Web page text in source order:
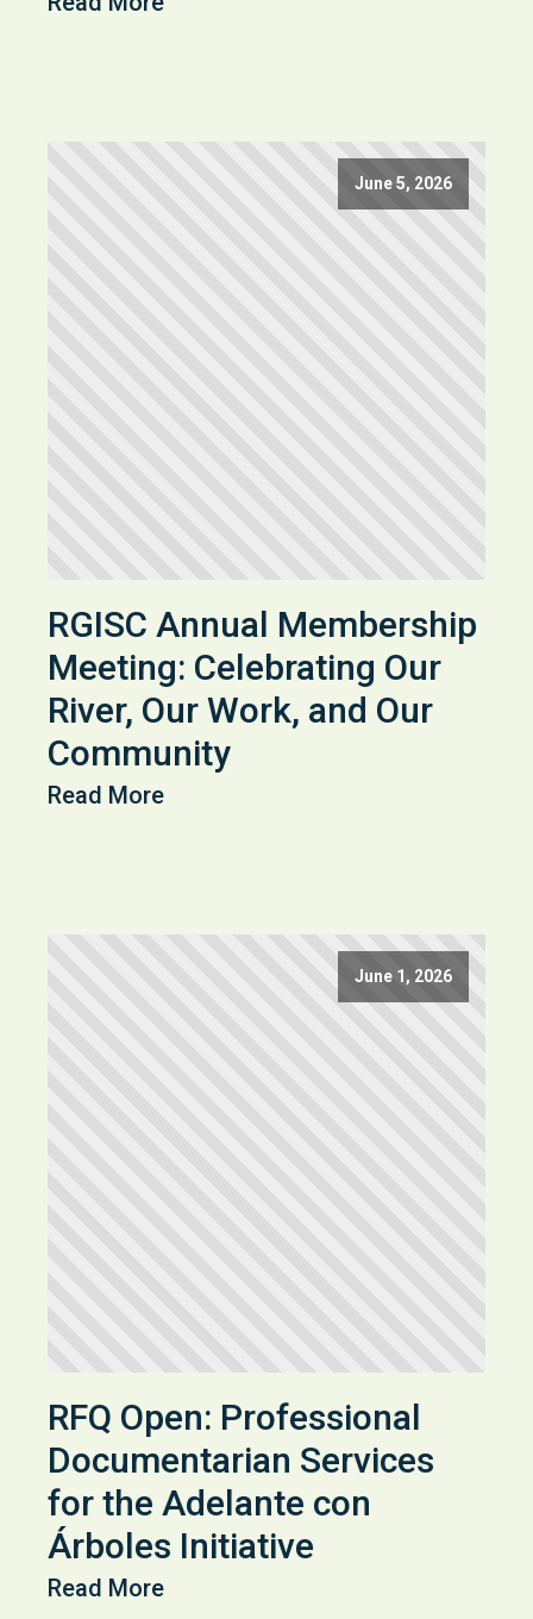
June 5, 2026
RGISC Annual Membership
Meeting: Celebrating Our
River, Our Work, and Our
Community
Read More
June 1, 2026
RFQ Open: Professional
Documentarian Services
for the Adelante con
Árboles Initiative
Read More